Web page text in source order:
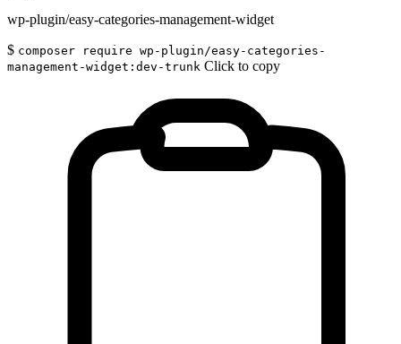
wp-plugin/easy-categories-management-widget
$ composer require wp-plugin/easy-categories-
management-widget:dev-trunk Click to copy